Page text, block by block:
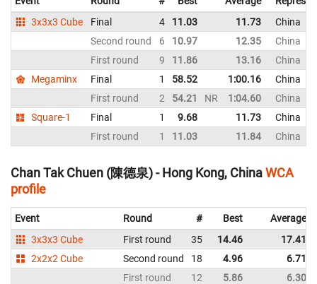
3x3x3 Cube
Final 4 11.03 11.73
China
Second round
6 10.97 12.35
China
First round
9 11.86 13.16
China
Megaminx
Final 1 58.52 1:00.16
China
First round
2 54.21 NR 1:04.60
China
Square-1
Final 1 9.68 11.73
China
First round
1 11.03 11.84 China
Chan Tak Chuen (陳德泉) - Hong Kong, ChinaWCA
profile
Event Round # Best
Average
3x3x3 Cube
First round 35 14.46
17.41
2x2x2 Cube
Second round 18 4.96
6.71
First round
12 5.86
6.30